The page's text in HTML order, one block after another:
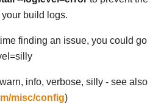
build logs.
finding an issue, you could go
info, verbose, silly - see also
misc/config)